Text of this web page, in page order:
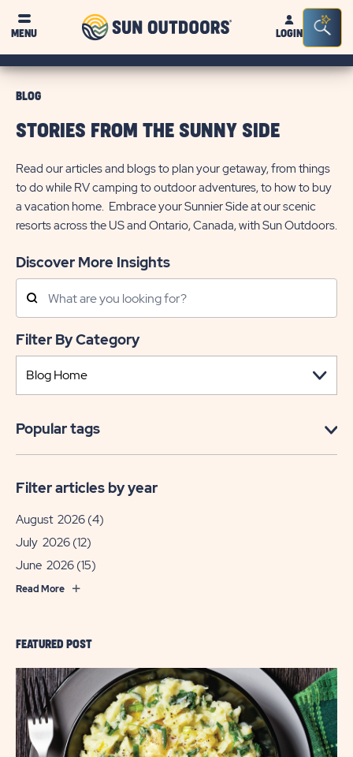
MENU
Sun
OutdoorsLOGIN
Bar
FEATURED POST
BLOG
STORIES FROM THE SUNNY SIDE
Read our articles and blogs to plan your getaway, from things
to do while RV camping to outdoor adventures, to how to buy
a vacation home. Embrace your Sunnier Side at our scenic
resorts across the US and Ontario, Canada, with Sun Outdoors.
Discover More Insights
Search
Posts
Filter By Category
Popular tags
Filter articles by year
August 2026 (4)
July 2026 (12)
June 2026 (15)
Read More